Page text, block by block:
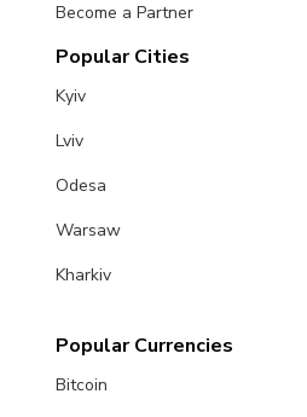
Become a Partner
Popular Cities
Kyiv
Lviv
Odesa
Warsaw
Kharkiv
Popular Currencies
Bitcoin